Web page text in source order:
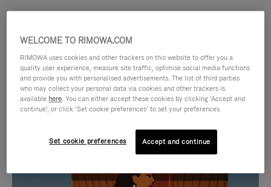
IS
IS
WELCOME TO RIMOWA.COM
RIMOWA uses cookies and other trackers on this website to offer you a
quality user experience, measure site traffic, optimise social media functions
and provide you with personalised advertisements. The list of third parties
who may collect your personal data via cookies and other trackers is
available here. You can either accept these cookies by clicking ‘Accept and
continue’, or click ‘Set cookie preferences’ to set your preferences.
Set cookie preferences Accept and continue